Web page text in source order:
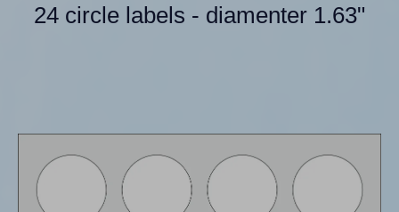
24 circle labels - diamenter 1.63"